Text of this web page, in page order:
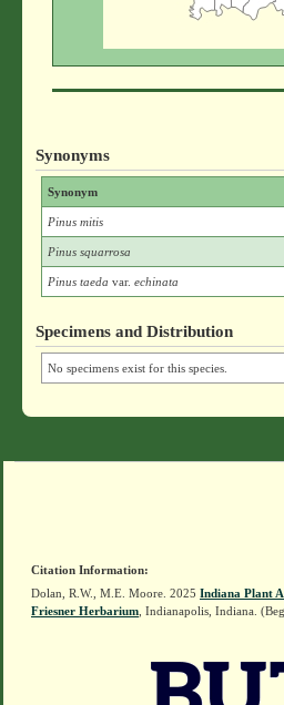
Synonyms
Synonym
Pinus mitis
Pinus squarrosa
Pinus taedavar. echinata
Specimens and Distribution
No specimens exist for this species.
Citation Information:
Dolan, R.W., M.E. Moore. 2025 Indiana Plant
Friesner Herbarium , Indianapolis, Indiana.